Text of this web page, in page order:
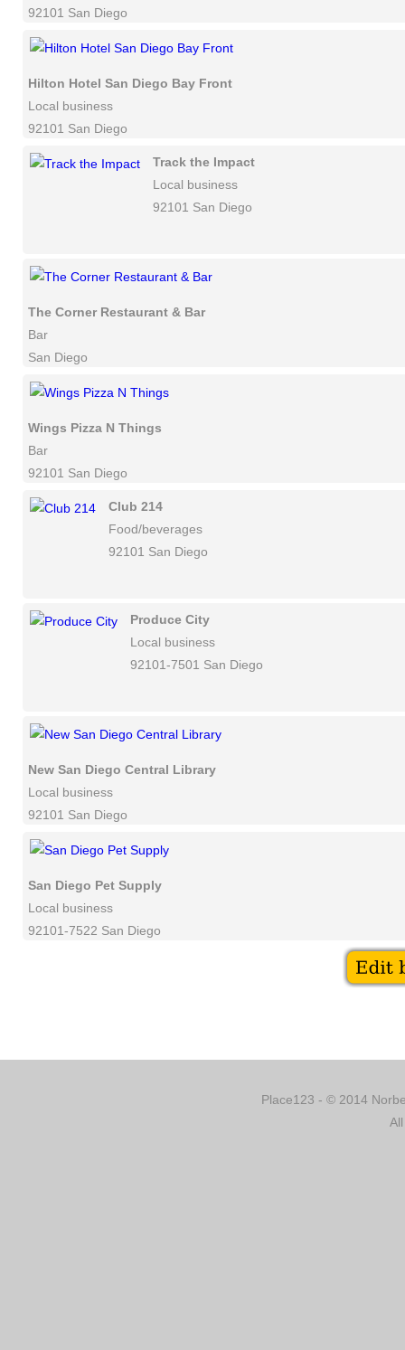
92101 San Diego
Hilton Hotel San Diego Bay Front
Local business
92101 San Diego
Track the Impact
Local business
92101 San Diego
The Corner Restaurant & Bar
Bar
San Diego
Wings Pizza N Things
Bar
92101 San Diego
Club 214
Food/beverages
92101 San Diego
Produce City
Local business
92101-7501 San Diego
New San Diego Central Library
Local business
92101 San Diego
San Diego Pet Supply
Local business
92101-7522 San Diego
Place123 - © 2014